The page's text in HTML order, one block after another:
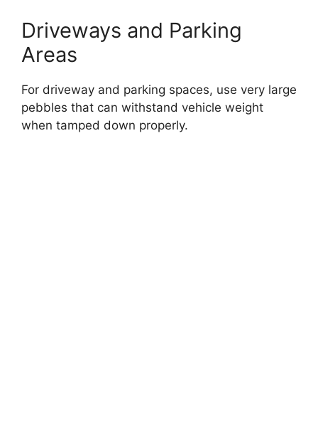
Driveways and Parking
Areas
For driveway and parking spaces, use very large
pebbles that can withstand vehicle weight
when tamped down properly.